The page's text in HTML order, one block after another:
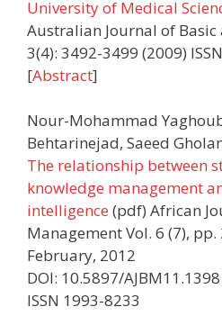
University of Medical
Australian Journal of Basic
3(4): 3492-3499 (2009)
[Abstract]
Nour-Mohammad
Behtarinejad, Saeed
The relationship between
knowledge management
intelligence (pdf) African
Management Vol. 6 (7),
February, 2012
DOI: 10.5897/AJBM11.1398
ISSN 1993-8233